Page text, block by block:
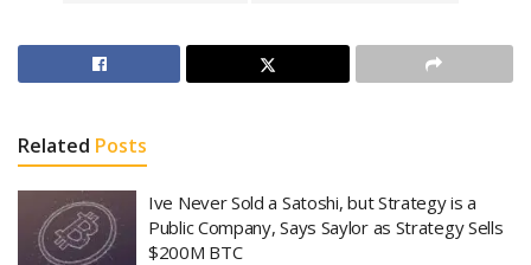
Related Posts
Ive Never Sold a Satoshi, but Strategy is a
Public Company, Says Saylor as Strategy Sells
$200M BTC